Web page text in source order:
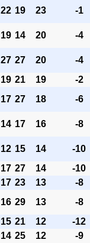
22 19 23 -1
19 14 20 -4
27 27 20
-4
19 21 19
-2
17 27 18 -6
14 17 16 -8
12 15 14
-10
17 27 14
-10
17 23 13
-8
16 29 13
-8
15 21 12
-12
14 25 12 -9